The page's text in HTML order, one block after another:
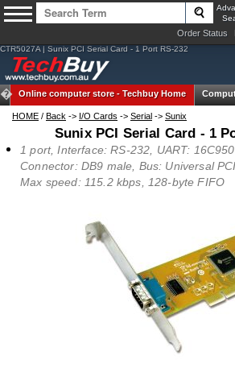
Order Status
CTR5027A | Sunix PCI Serial Card - 1 Port RS-232
Online computer store -Techbuy Home
HOME / Back -> I/O Cards -> Serial -> Sunix
Sunix PCI Serial Card - 1
1 port, Interface: RS-232, UART:
Connector: DB9 male, Bus: Universal
Max speed: 115.2 kbps, 128-byte FIFO